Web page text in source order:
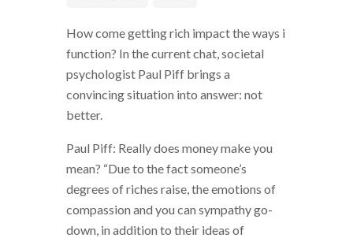
How come getting rich impact the ways i
function? In the current chat, societal
psychologist Paul Piff brings a
convincing situation into answer: not
better.
Paul Piff: Really does money make you
mean? “Due to the fact someone’s
degrees of riches raise, the emotions of
compassion and you can sympathy go-
down, in addition to their ideas of